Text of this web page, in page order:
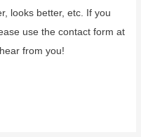
looks better, etc. If you
use the contact form at
from you!